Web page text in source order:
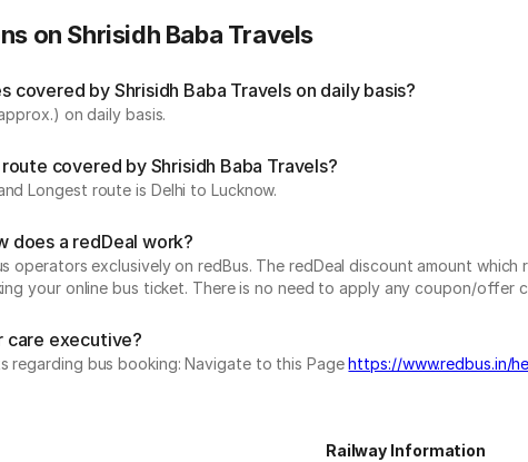
on Shrisidh Baba Travels
covered by Shrisidh Baba Travels on daily basis?
on daily basis.
covered by Shrisidh Baba Travels?
Longest route is Delhi to Lucknow.
does a redDeal work?
exclusively on redBus. The redDeal discount amount
your online bus ticket. There is no need to apply any coupon/offer
care executive?
regarding bus booking: Navigate to this Pagehttps://www.redbus.in/
Railway Information